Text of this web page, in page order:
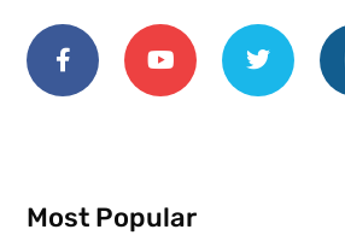
Most Popular